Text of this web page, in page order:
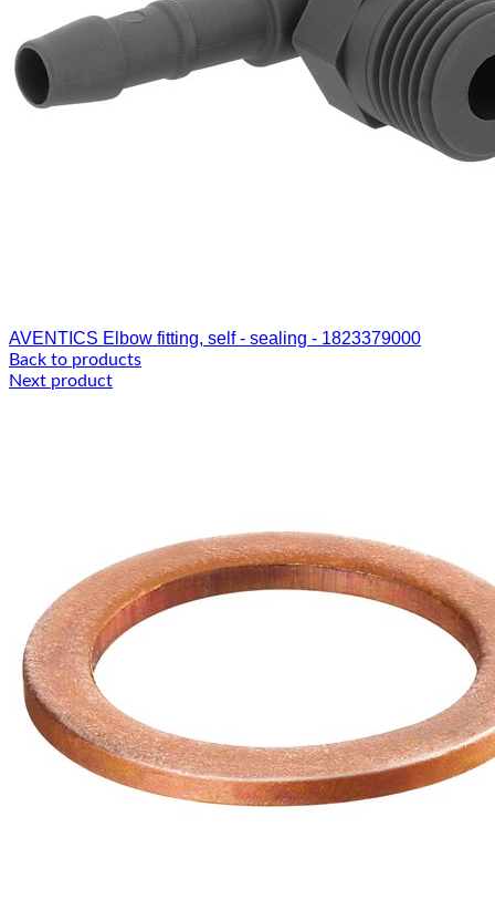
AVENTICS Elbow fitting, self - sealing - 1823379000
Back to products
Next product